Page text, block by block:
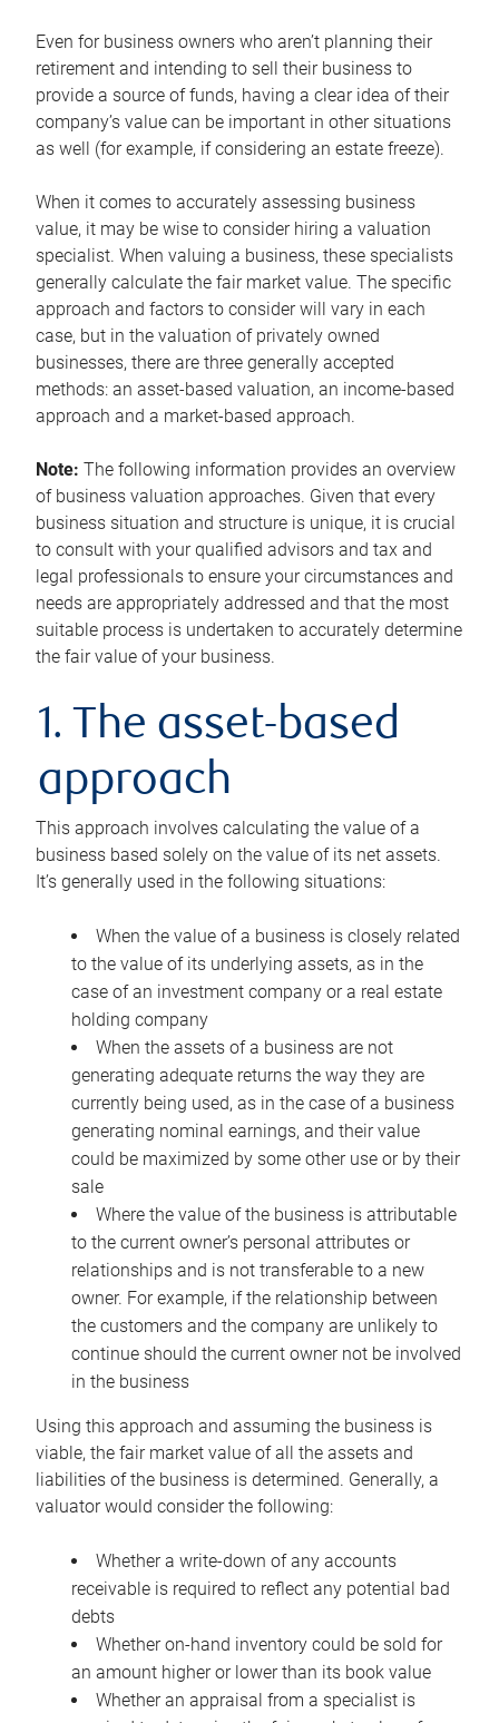
Even for business owners who aren’t planning their
retirement and intending to sell their business to
provide a source of funds, having a clear idea of their
company’s value can be important in other situations
as well (for example, if considering an estate freeze).
When it comes to accurately assessing business
value, it may be wise to consider hiring a valuation
specialist. When valuing a business, these specialists
generally calculate the fair market value. The specific
approach and factors to consider will vary in each
case, but in the valuation of privately owned
businesses, there are three generally accepted
methods: an asset-based valuation, an income-based
approach and a market-based approach.
Note: The following information provides an overview
of business valuation approaches. Given that every
business situation and structure is unique, it is crucial
to consult with your qualified advisors and tax and
legal professionals to ensure your circumstances and
needs are appropriately addressed and that the most
suitable process is undertaken to accurately determine
the fair value of your business.
1. The asset-based
approach
This approach involves calculating the value of a
business based solely on the value of its net assets.
It’s generally used in the following situations:
When the value of a business is closely related
to the value of its underlying assets, as in the
case of an investment company or a real estate
holding company
When the assets of a business are not
generating adequate returns the way they are
currently being used, as in the case of a business
generating nominal earnings, and their value
could be maximized by some other use or by their
sale
Where the value of the business is attributable
to the current owner’s personal attributes or
relationships and is not transferable to a new
owner. For example, if the relationship between
the customers and the company are unlikely to
continue should the current owner not be involved
in the business
Using this approach and assuming the business is
viable, the fair market value of all the assets and
liabilities of the business is determined. Generally, a
valuator would consider the following:
Whether a write-down of any accounts
receivable is required to reflect any potential bad
debts
Whether on-hand inventory could be sold for
an amount higher or lower than its book value
Whether an appraisal from a specialist is